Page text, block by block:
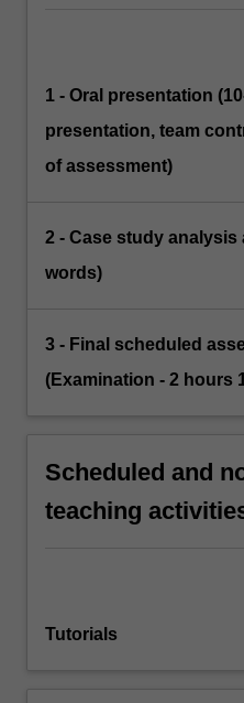
1 - Oral presentation
presentation, team
of assessment)
2 - Case study analysis
words)
3 - Final scheduled
(Examination - 2 hours
Scheduled and
teaching
Tutorials